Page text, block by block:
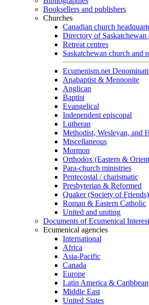
Booksellers and publishers
Churches
Canadian church
Directory of Saskatchewan
Retreat centres
Saskatchewan church and
Ecumenism.net
Anabaptist & Mennonite
Anglican
Baptist
Evangelical
Independent episcopal
Lutheran
Methodist, Wesleyan, and
Miscellaneous
Mormon
Orthodox (Eastern &
Para-church ministries
Pentecostal / charismatic
Presbyterian & Reformed
Quaker (Society of Friends)
Roman & Eastern Catholic
United and uniting
Documents of Ecumenical Interest
Ecumenical agencies
International
Africa
Asia-Pacific
Canada
Europe
Latin America & Caribbean
Middle East
United States